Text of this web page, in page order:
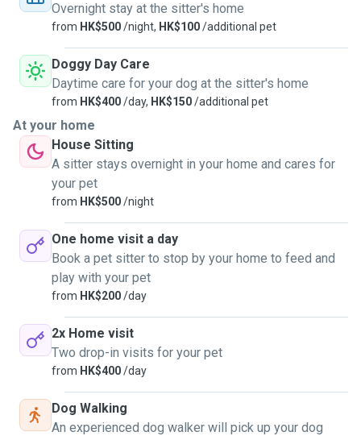
Overnight stay at the sitter's home
from HK$500/night, HK$100/additional pet
Doggy Day Care
Daytime care for your dog at the sitter's home
from HK$400/day, HK$150/additional pet
At your home
House Sitting
A sitter stays overnight in your home and cares for
your pet
from HK$500/night
One home visit a day
Book a pet sitter to stop by your home to feed and
play with your pet
from HK$200/day
2x Home visit
Two drop-in visits for your pet
from HK$400/day
Dog Walking
An experienced dog walker will pick up your dog